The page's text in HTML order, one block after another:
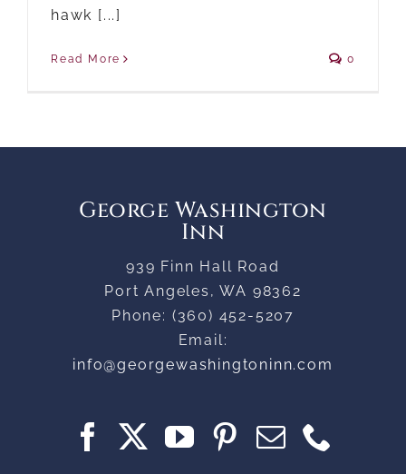
hawk [...]
Read More 0
George Washington
Inn
939 Finn Hall Road
Port Angeles ,WA 98362
Phone: (360) 452-5207
Email:
info@georgewashingtoninn.com